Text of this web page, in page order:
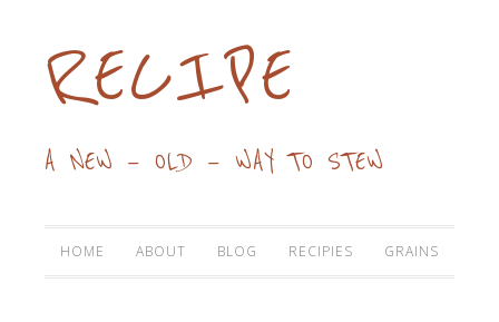
RECIPE
A NEW — OLD — WAY TO STEW
HOME ABOUT BLOG RECIPIES GRAINS